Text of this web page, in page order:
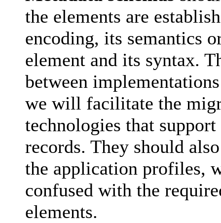
the elements are
encoding, its semantics
element and its syntax.
between
we will facilitate the
technologies that
records. They should
the application profiles,
confused with the
elements.